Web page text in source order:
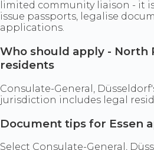
limited community liaison - it
issue passports, legalise
applications.
Who should apply - North
residents
Consulate-General,
jurisdiction includes legal
Document tips for Essen
Select Consulate-General,